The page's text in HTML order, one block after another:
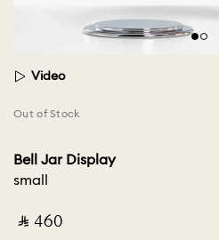
Video
Out of Stock
Bell Jar Display
small
‎ ⃁ ⁦460⁩ ‎